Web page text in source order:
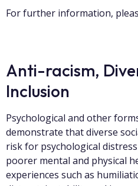
For further information,
Anti-racism,
Inclusion
Psychological and other
demonstrate that diverse
risk for psychological
poorer mental and physical
experiences such as